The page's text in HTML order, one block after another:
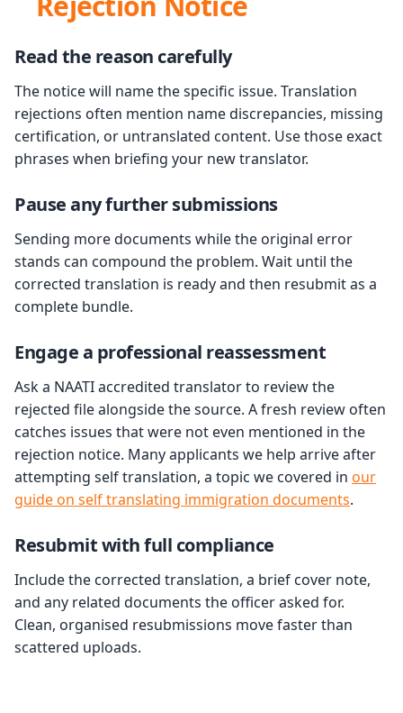
Read the reason carefully
The notice will name the specific issue. Translation
rejections often mention name discrepancies, missing
certification, or untranslated content. Use those exact
phrases when briefing your new translator.
Pause any further submissions
Sending more documents while the original error
stands can compound the problem. Wait until the
corrected translation is ready and then resubmit as a
complete bundle.
Engage a professional reassessment
Ask a NAATI accredited translator to review the
rejected file alongside the source. A fresh review often
catches issues that were not even mentioned in the
rejection notice. Many applicants we help arrive after
attempting self translation, a topic we covered in our
guide on self translating immigration documents.
Resubmit with full compliance
Include the corrected translation, a brief cover note,
and any related documents the officer asked for.
Clean, organised resubmissions move faster than
scattered uploads.